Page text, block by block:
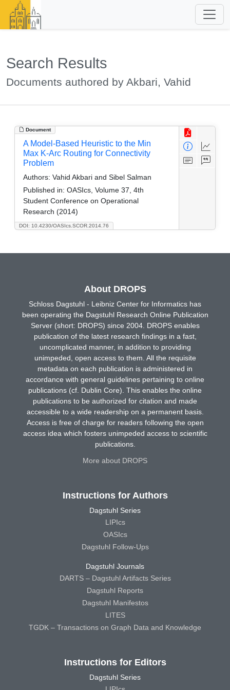
Search Results
Documents authored by Akbari, Vahid
Document
DOI: 10.4230/OASIcs.SCOR.2014.76
A Model-Based Heuristic to the Min
Max K-Arc Routing for Connectivity
Problem
Authors: Vahid Akbari and Sibel Salman
Published in: OASIcs, Volume 37, 4th
Student Conference on Operational
Research (2014)
About DROPS
Schloss Dagstuhl - Leibniz Center for Informatics has
been operating the Dagstuhl Research Online Publication
Server (short: DROPS) since 2004. DROPS enables
publication of the latest research findings in a fast,
uncomplicated manner, in addition to providing
unimpeded, open access to them. All the requisite
metadata on each publication is administered in
accordance with general guidelines pertaining to online
publications (cf. Dublin Core). This enables the online
publications to be authorized for citation and made
accessible to a wide readership on a permanent basis.
Access is free of charge for readers following the open
access idea which fosters unimpeded access to scientific
publications.
More about DROPS
Instructions for Authors
Dagstuhl Series
LIPIcs
OASIcs
Dagstuhl Follow-Ups
Dagstuhl Journals
DARTS – Dagstuhl Artifacts Series
Dagstuhl Reports
Dagstuhl Manifestos
LITES
TGDK – Transactions on Graph Data and Knowledge
Instructions for Editors
Dagstuhl Series